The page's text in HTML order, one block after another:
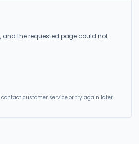
and the requested page could not
customer service or try again later.